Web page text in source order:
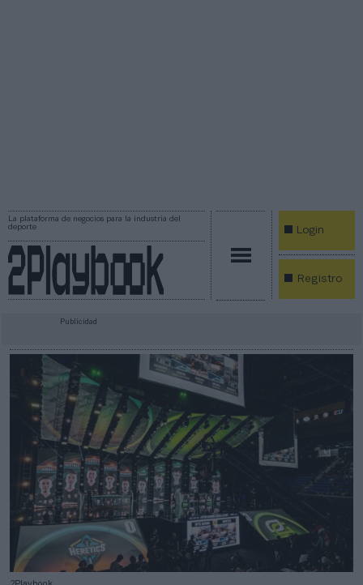
La plataforma de negocios para la industria del
deporte
Login
Registro
Publicidad